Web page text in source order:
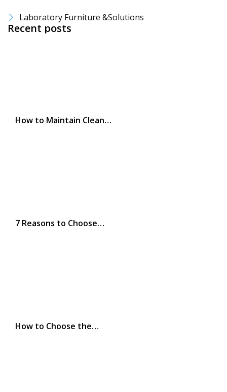
Laboratory Furniture &Solutions
Recent posts
How to Maintain Clean…
7 Reasons to Choose…
How to Choose the…